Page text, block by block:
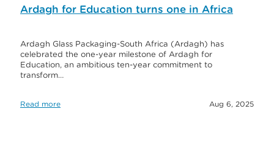
Ardagh for Education turns one in Africa
Ardagh Glass Packaging-South Africa (Ardagh) has
celebrated the one-year milestone of Ardagh for
Education, an ambitious ten-year commitment to
transform…
Read more Aug 6, 2025